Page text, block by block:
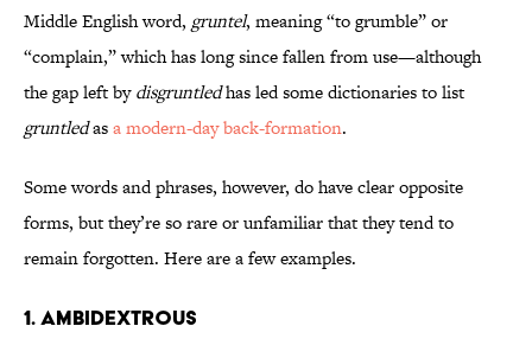
Middle English word, gruntel, meaning “to grumble” or
“complain,” which has long since fallen from use—although
the gap left bydisgruntledhas led some dictionaries to list
gruntledasa modern-day back-formation.
Some words and phrases, however, do have clear opposite
forms, but they’re so rare or unfamiliar that they tend to
remain forgotten. Here are a few examples.
1. Ambidextrous